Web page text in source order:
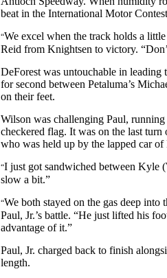
beat in the International Motor
“We excel when the track holds a
Reid from Knightsen to victory.
DeForest was untouchable in leading
for second between Petaluma’s
on their feet.
Wilson was challenging Paul,
checkered flag. It was on the last
who was held up by the lapped car of
“I just got sandwiched between Kyle
slow a bit.”
“We both stayed on the gas deep
Paul, Jr.’s battle. “He just lifted his
advantage of it.”
Paul, Jr. charged back to finish
length.